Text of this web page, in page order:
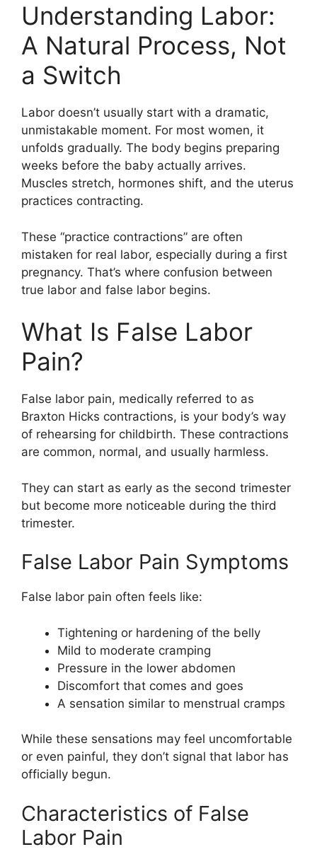
Understanding Labor:
A Natural Process, Not
a Switch
Labor doesn’t usually start with a dramatic,
unmistakable moment. For most women, it
unfolds gradually. The body begins preparing
weeks before the baby actually arrives.
Muscles stretch, hormones shift, and the uterus
practices contracting.
These “practice contractions” are often
mistaken for real labor, especially during a first
pregnancy. That’s where confusion between
true labor and false labor begins.
What Is False Labor
Pain?
False labor pain, medically referred to as
Braxton Hicks contractions, is your body’s way
of rehearsing for childbirth. These contractions
are common, normal, and usually harmless.
They can start as early as the second trimester
but become more noticeable during the third
trimester.
False Labor Pain Symptoms
False labor pain often feels like:
Tightening or hardening of the belly
Mild to moderate cramping
Pressure in the lower abdomen
Discomfort that comes and goes
A sensation similar to menstrual cramps
While these sensations may feel uncomfortable
or even painful, they don’t signal that labor has
officially begun.
Characteristics of False
Labor Pain